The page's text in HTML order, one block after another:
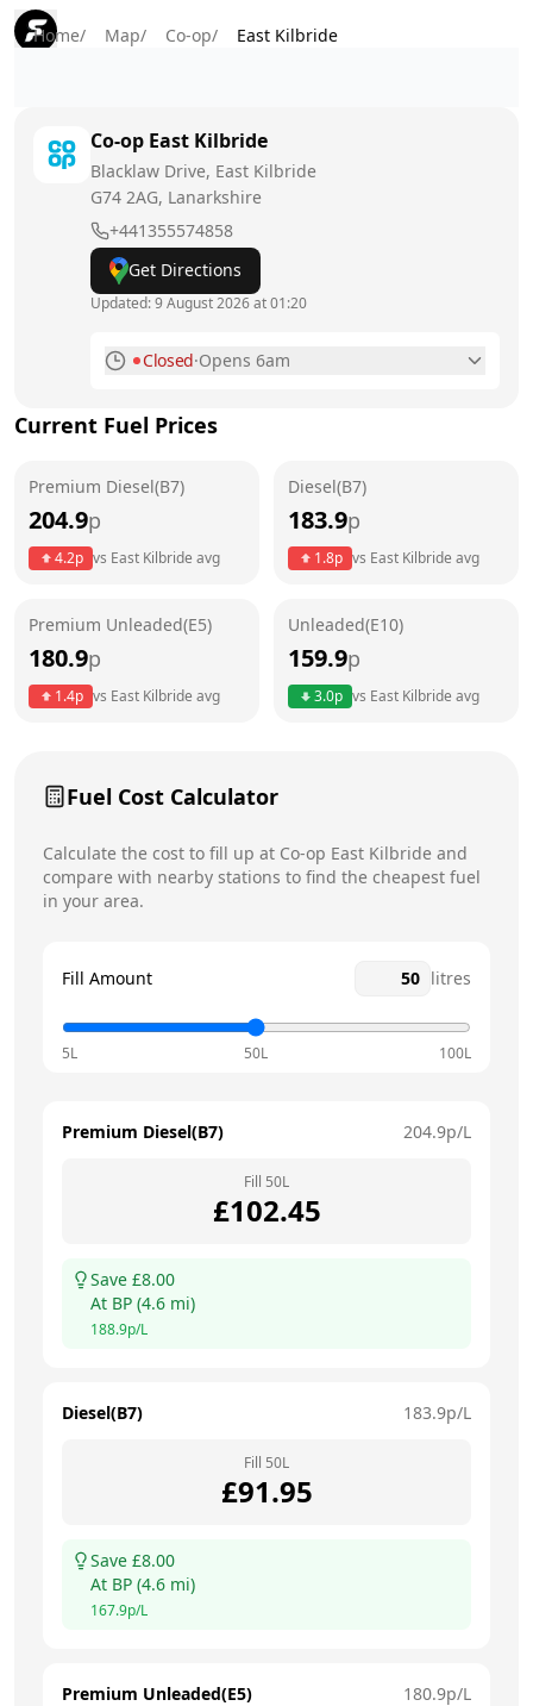
Home/ Map/ Co-op/ East Kilbride
Co-op East Kilbride
Blacklaw Drive, East Kilbride
G74 2AG, Lanarkshire
+441355574858
Get Directions
Updated:9 August 2026 at 01:20
Closed·Opens 6am
Tuesday
Wednesday
Saturday
6am - 10pm
Current Fuel Prices
Premium Diesel(B7)
204.9p
4.2p vs East Kilbride avg
Diesel(B7)
183.9p
1.8p vs East Kilbride avg
Premium Unleaded(E5)
180.9p
1.4p vs East Kilbride avg
Unleaded(E10)
159.9p
3.0p vs East Kilbride avg
Fuel Cost Calculator
Calculate the cost to fill up at Co-op East Kilbride and
compare with nearby stations to find the cheapest fuel
in your area.
Fill Amount litres
5L 50L 100L
Premium Diesel(B7) 204.9p/L
Fill 50L
£102.45
Save £8.00
At BP (4.6 mi)
188.9p/L
Diesel(B7) 183.9p/L
Fill 50L
£91.95
Save £8.00
At BP (4.6 mi)
167.9p/L
Premium Unleaded(E5) 180.9p/L